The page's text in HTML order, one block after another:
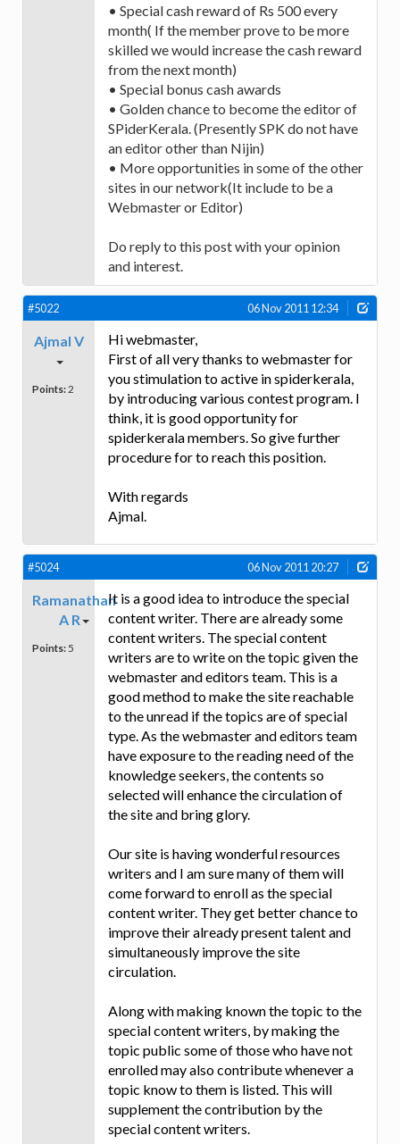
• Special cash reward of Rs 500 every
month( If the member prove to be more
skilled we would increase the cash reward
from the next month)
• Special bonus cash awards
• Golden chance to become the editor of
SPiderKerala. (Presently SPK do not have
an editor other than Nijin)
• More opportunities in some of the other
sites in our network(It include to be a
Webmaster or Editor)
Do reply to this post with your opinion
and interest.
#5022 06 Nov 2011 12:34
Ajmal V
Points: 2
Hi webmaster,
First of all very thanks to webmaster for
you stimulation to active in spiderkerala,
by introducing various contest program. I
think, it is good opportunity for
spiderkerala members. So give further
procedure for to reach this position.
With regards
Ajmal.
#5024 06 Nov 2011 20:27
Ramanathan
A R
Points: 5
It is a good idea to introduce the special
content writer. There are already some
content writers. The special content
writers are to write on the topic given the
webmaster and editors team. This is a
good method to make the site reachable
to the unread if the topics are of special
type. As the webmaster and editors team
have exposure to the reading need of the
knowledge seekers, the contents so
selected will enhance the circulation of
the site and bring glory.
Our site is having wonderful resources
writers and I am sure many of them will
come forward to enroll as the special
content writer. They get better chance to
improve their already present talent and
simultaneously improve the site
circulation.
Along with making known the topic to the
special content writers, by making the
topic public some of those who have not
enrolled may also contribute whenever a
topic know to them is listed. This will
supplement the contribution by the
special content writers.